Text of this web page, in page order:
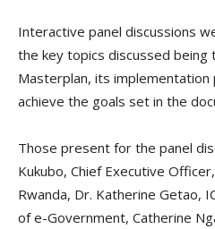
Interactive panel discussions
the key topics discussed being
Masterplan, its
achieve the goals set in the
Those present for the panel
Kukubo, Chief Executive
Rwanda, Dr. Katherine Getao,
of e-Government, Catherine